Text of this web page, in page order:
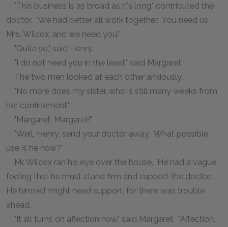
"This business is as broad as it's long," contributed the
doctor. "We had better all work together. You need us,
Mrs. Wilcox, and we need you."
"Quite so," said Henry.
"I do not need you in the least," said Margaret.
The two men looked at each other anxiously.
"No more does my sister, who is still many weeks from
her confinement."
"Margaret, Margaret!"
"Well, Henry, send your doctor away. What possible
use is he now?"
Mr. Wilcox ran his eye over the house. He had a vague
feeling that he must stand firm and support the doctor.
He himself might need support, for there was trouble
ahead.
"It all turns on affection now," said Margaret. "Affection.